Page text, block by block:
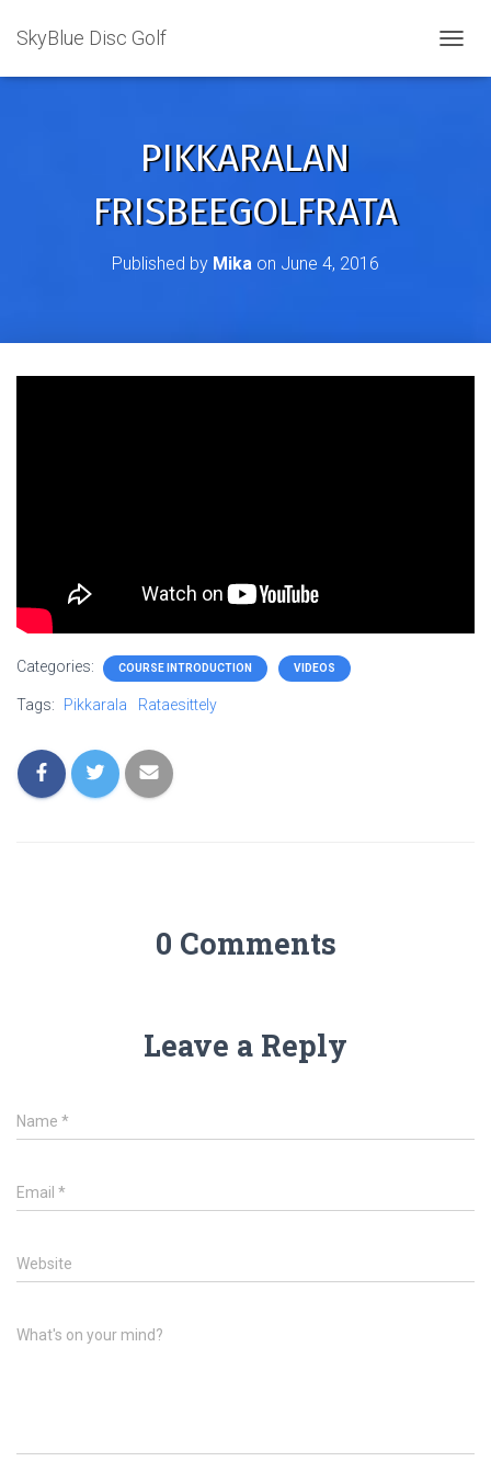
SkyBlue Disc Golf
PIKKARALAN
FRISBEEGOLFRATA
Published by Mika on June 4, 2016
Categories: COURSE INTRODUCTION VIDEOS
Tags: Pikkarala Rataesittely
0 Comments
Leave a Reply
Name *
Email *
Website
What's on your mind?